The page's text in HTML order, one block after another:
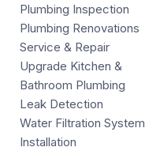
Plumbing Inspection
Plumbing Renovations
Service & Repair
Upgrade Kitchen &
Bathroom Plumbing
Leak Detection
Water Filtration System
Installation